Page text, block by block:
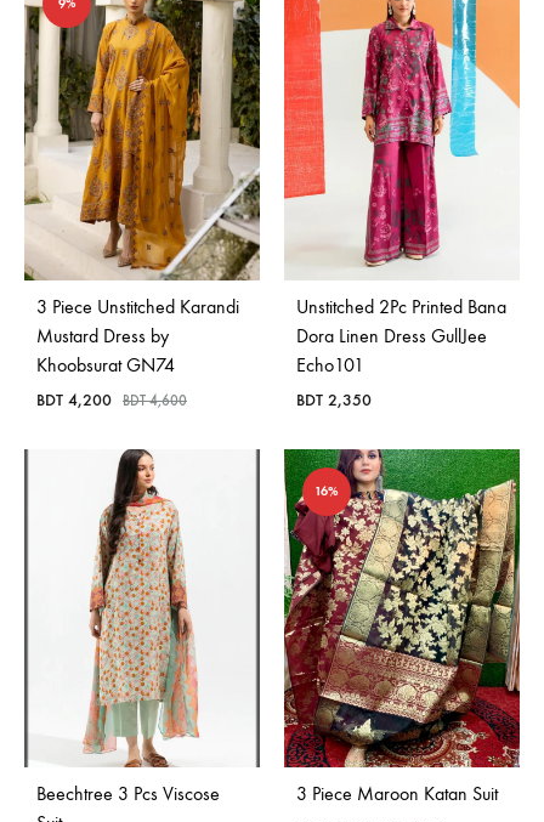
9%
3 Piece Unstitched Karandi
Mustard Dress by
Khoobsurat GN74
BDT 4,200 BDT4,600
Unstitched 2Pc Printed Bana
Dora Linen Dress GullJee
Echo101
BDT 2,350
Beechtree 3 Pcs Viscose
16%
3 Piece Maroon Katan Suit